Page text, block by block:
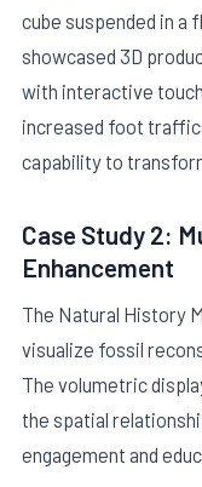
cube suspended in a
showcased 3D
with interactive
increased foot traffic
capability to
Case Study 2:
Enhancement
The Natural History
visualize fossil
The volumetric
the spatial
engagement and